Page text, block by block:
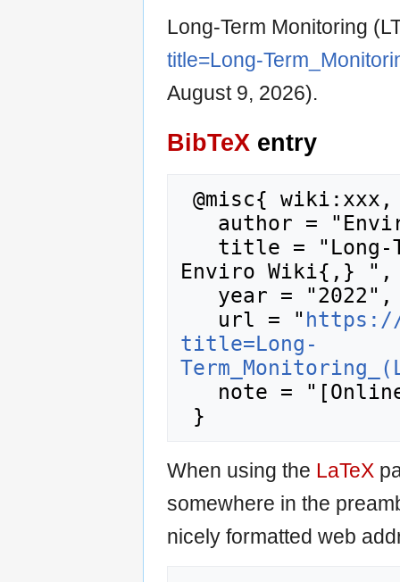
Long-Term Monitoring
title=Long-
August 9, 2026).
BibTeX entry
Enviro Wiki{,} ",
   url = "
https://
title=Long-
When using the LaTeX
somewhere in the
nicely formatted web